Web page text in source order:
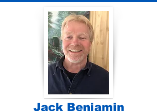
Jack Benjamin